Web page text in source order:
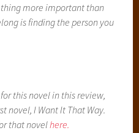
more important than
is finding the person you
this novel in this review,
novel, I Want It That Way.
that novel here.